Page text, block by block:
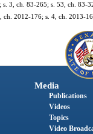
3, ch. 83-265; s. 53, ch.
2012-176; s. 4, ch. 2013-
Media
Publications
Videos
Topics
Video